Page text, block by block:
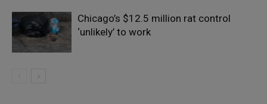
Chicago’s $12.5 million rat control
‘unlikely’ to work